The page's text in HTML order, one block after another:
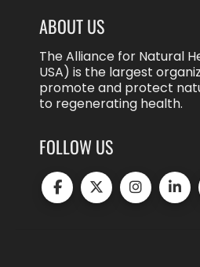
ABOUT US
The Alliance for Natural
USA) is the largest
promote and protect
to regenerating health.
FOLLOW US